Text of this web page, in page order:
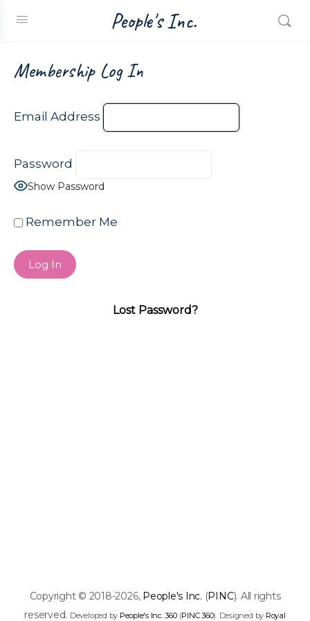
People's Inc.
Membership Log In
Email Address
Password
Show Password
Remember Me
Lost Password?
Copyright © 2018-2026, People's Inc. (PINC). All rights
reserved. Developed by People's Inc. 360(PINC 360). Designed by Royal